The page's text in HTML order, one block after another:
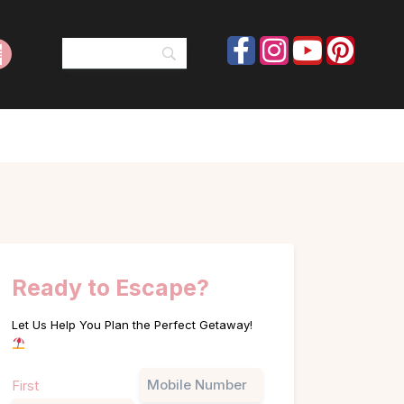
Ready to Escape?
Let Us Help You Plan the Perfect Getaway!
First Phone